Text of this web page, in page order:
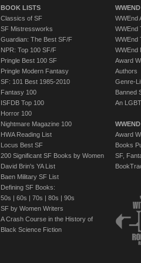
BOOK LISTS
Classics of SF
SF Mistressworks
Guardian: The Best SF/F
NPR: Top 100 SF/F
Pringle Best 100 SF
Pringle Modern Fantasy
SF: 101 Best 1985-2010
Fantasy 100
ISFDB Top 100
Horror 100
Nightmare Magazine 100
HWA Reading List
Locus Best SF
200 Significant SF Books by Women
David Brin's YA List
Baen Military SF List
Defining SF Books:
50s | 60s | 70s | 80s | 90s
SF by Women Writers
A Crash Course in the History of
Black Science Fiction
WWEnd
WWEnd
WWEnd
WWEnd
Award
Authors
Genre-
Banned
An
Award
Books
SF,